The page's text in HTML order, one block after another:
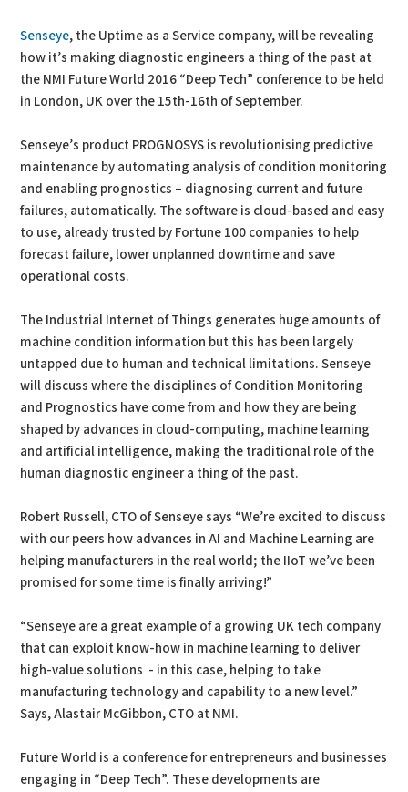
Senseye, the Uptime as a Service company, will be revealing
how it’s making diagnostic engineers a thing of the past at
the NMI Future World 2016 “Deep Tech” conference to be held
in London, UK over the 15th-16th of September.
Senseye’s product PROGNOSYS is revolutionising predictive
maintenance by automating analysis of condition monitoring
and enabling prognostics – diagnosing current and future
failures, automatically. The software is cloud-based and easy
to use, already trusted by Fortune 100 companies to help
forecast failure, lower unplanned downtime and save
operational costs.
The Industrial Internet of Things generates huge amounts of
machine condition information but this has been largely
untapped due to human and technical limitations. Senseye
will discuss where the disciplines of Condition Monitoring
and Prognostics have come from and how they are being
shaped by advances in cloud-computing, machine learning
and artificial intelligence, making the traditional role of the
human diagnostic engineer a thing of the past.
Robert Russell, CTO of Senseye says “We’re excited to discuss
with our peers how advances in AI and Machine Learning are
helping manufacturers in the real world; the IIoT we’ve been
promised for some time is finally arriving!”
“Senseye are a great example of a growing UK tech company
that can exploit know-how in machine learning to deliver
high-value solutions - in this case, helping to take
manufacturing technology and capability to a new level.”
Says, Alastair McGibbon, CTO at NMI.
Future World is a conference for entrepreneurs and businesses
engaging in “Deep Tech”. These developments are